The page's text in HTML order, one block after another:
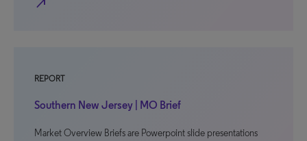
north_east
REPORT
Southern New Jersey | MO Brief
Market Overview Briefs are Powerpoint slide presentations